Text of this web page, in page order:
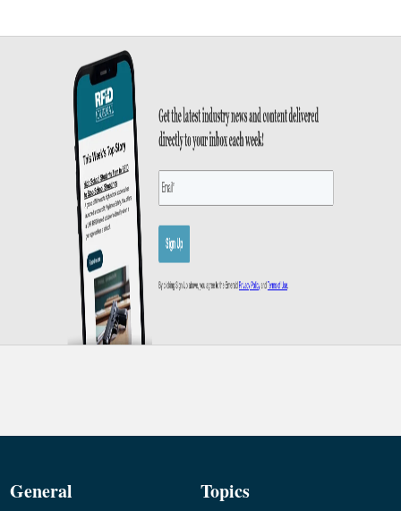
General Topics